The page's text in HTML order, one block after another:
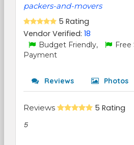
packers-and-movers
5 Rating
Vendor Verified: 18
Budget Friendly, Free
Payment
Reviews Photos
Reviews 5 Rating
5